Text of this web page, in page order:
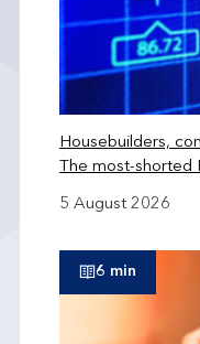
Housebuilders,
The most-shorted
5 August 2026
6 min